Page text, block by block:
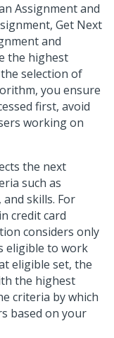
Assignment and
Get Next
and
the highest
selection of
you ensure
first, avoid
working on
the next
such as
skills. For
credit card
considers only
eligible to work
eligible set, the
the highest
criteria by which
based on your